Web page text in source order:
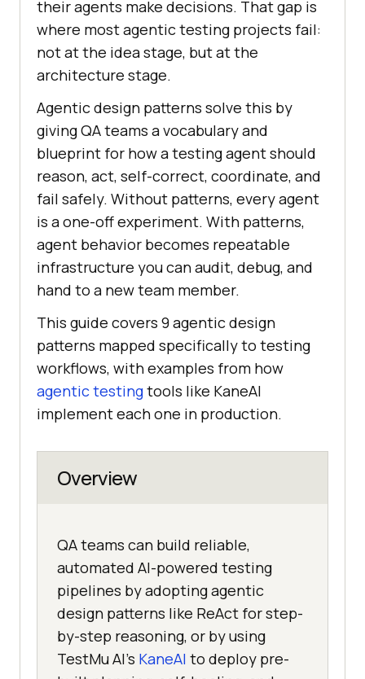
their agents make decisions. That gap is
where most agentic testing projects fail:
not at the idea stage, but at the
architecture stage.
Agentic design patterns solve this by
giving QA teams a vocabulary and
blueprint for how a testing agent should
reason, act, self-correct, coordinate, and
fail safely. Without patterns, every agent
is a one-off experiment. With patterns,
agent behavior becomes repeatable
infrastructure you can audit, debug, and
hand to a new team member.
This guide covers 9 agentic design
patterns mapped specifically to testing
workflows, with examples from how
agentic testingtools like KaneAI
implement each one in production.
Overview
QA teams can build reliable,
automated AI-powered testing
pipelines by adopting agentic
design patterns like ReAct for step-
by-step reasoning, or by using
TestMu AI's KaneAI to deploy pre-